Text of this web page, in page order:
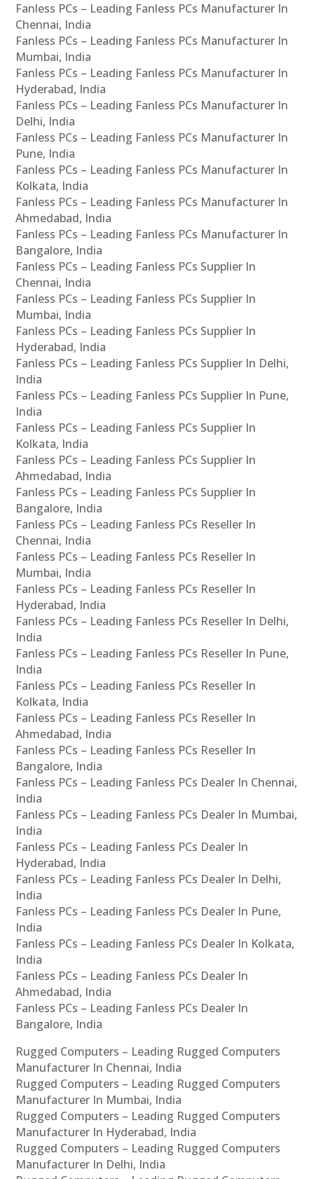
Fanless PCs – Leading Fanless PCs Manufacturer In
Chennai, India
Fanless PCs – Leading Fanless PCs Manufacturer In
Mumbai, India
Fanless PCs – Leading Fanless PCs Manufacturer In
Hyderabad, India
Fanless PCs – Leading Fanless PCs Manufacturer In
Delhi, India
Fanless PCs – Leading Fanless PCs Manufacturer In
Pune, India
Fanless PCs – Leading Fanless PCs Manufacturer In
Kolkata, India
Fanless PCs – Leading Fanless PCs Manufacturer In
Ahmedabad, India
Fanless PCs – Leading Fanless PCs Manufacturer In
Bangalore, India
Fanless PCs – Leading Fanless PCs Supplier In
Chennai, India
Fanless PCs – Leading Fanless PCs Supplier In
Mumbai, India
Fanless PCs – Leading Fanless PCs Supplier In
Hyderabad, India
Fanless PCs – Leading Fanless PCs Supplier In Delhi,
India
Fanless PCs – Leading Fanless PCs Supplier In Pune,
India
Fanless PCs – Leading Fanless PCs Supplier In
Kolkata, India
Fanless PCs – Leading Fanless PCs Supplier In
Ahmedabad, India
Fanless PCs – Leading Fanless PCs Supplier In
Bangalore, India
Fanless PCs – Leading Fanless PCs Reseller In
Chennai, India
Fanless PCs – Leading Fanless PCs Reseller In
Mumbai, India
Fanless PCs – Leading Fanless PCs Reseller In
Hyderabad, India
Fanless PCs – Leading Fanless PCs Reseller In Delhi,
India
Fanless PCs – Leading Fanless PCs Reseller In Pune,
India
Fanless PCs – Leading Fanless PCs Reseller In
Kolkata, India
Fanless PCs – Leading Fanless PCs Reseller In
Ahmedabad, India
Fanless PCs – Leading Fanless PCs Reseller In
Bangalore, India
Fanless PCs – Leading Fanless PCs Dealer In Chennai,
India
Fanless PCs – Leading Fanless PCs Dealer In Mumbai,
India
Fanless PCs – Leading Fanless PCs Dealer In
Hyderabad, India
Fanless PCs – Leading Fanless PCs Dealer In Delhi,
India
Fanless PCs – Leading Fanless PCs Dealer In Pune,
India
Fanless PCs – Leading Fanless PCs Dealer In Kolkata,
India
Fanless PCs – Leading Fanless PCs Dealer In
Ahmedabad, India
Fanless PCs – Leading Fanless PCs Dealer In
Bangalore, India
Rugged Computers – Leading Rugged Computers
Manufacturer In Chennai, India
Rugged Computers – Leading Rugged Computers
Manufacturer In Mumbai, India
Rugged Computers – Leading Rugged Computers
Manufacturer In Hyderabad, India
Rugged Computers – Leading Rugged Computers
Manufacturer In Delhi, India